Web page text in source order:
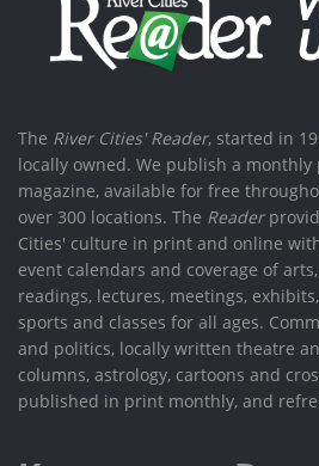
The River Cities' Reader, started in
locally owned. We publish a
magazine, available for free
over 300 locations. The Reader
Cities' culture in print and online
event calendars and coverage of
readings, lectures, meetings,
sports and classes for all ages.
and politics, locally written theatre
columns, astrology, cartoons and
published in print monthly, and